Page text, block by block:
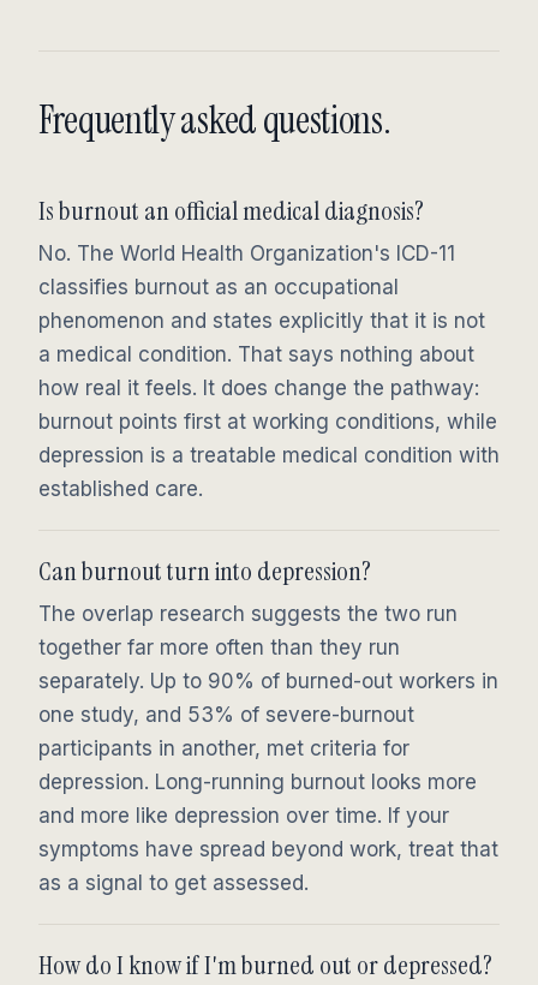
Frequently asked questions.
Is burnout an official medical diagnosis?
No. The World Health Organization's ICD-11
classifies burnout as an occupational
phenomenon and states explicitly that it is not
a medical condition. That says nothing about
how real it feels. It does change the pathway:
burnout points first at working conditions, while
depression is a treatable medical condition with
established care.
Can burnout turn into depression?
The overlap research suggests the two run
together far more often than they run
separately. Up to 90% of burned-out workers in
one study, and 53% of severe-burnout
participants in another, met criteria for
depression. Long-running burnout looks more
and more like depression over time. If your
symptoms have spread beyond work, treat that
as a signal to get assessed.
How do I know if I'm burned out or depressed?